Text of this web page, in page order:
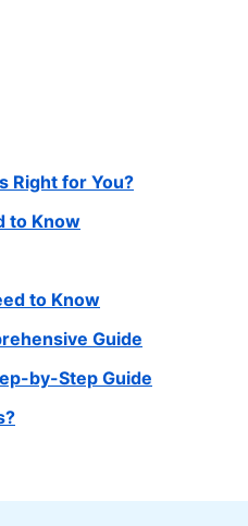
Right for You?
to Know
to Know
Guide
by-Step Guide